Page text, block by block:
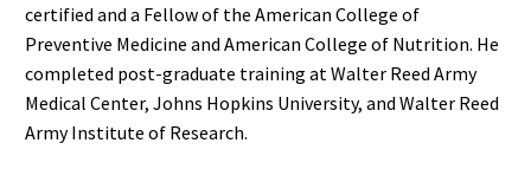
certified and a Fellow of the American College of
Preventive Medicine and American College of Nutrition. He
completed post-graduate training at Walter Reed Army
Medical Center, Johns Hopkins University, and Walter Reed
Army Institute of Research.